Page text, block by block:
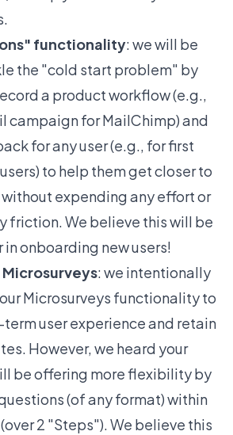
functionality: we will be
the "cold start problem" by
a product workflow (e.g.,
campaign for MailChimp) and
for any user (e.g., for first
to help them get closer to
expending any effort or
friction. We believe this will be
onboarding new users!
: we intentionally
Microsurveys functionality to
user experience and retain
However, we heard your
be offering more flexibility by
(of any format) within
2 "Steps"). We believe this